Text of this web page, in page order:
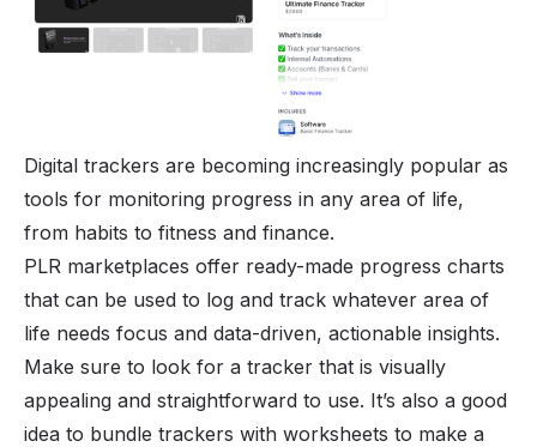
Digital trackers are becoming increasingly popular as
tools for monitoring progress in any area of life,
from habits to fitness and finance.
PLR marketplaces offer ready-made progress charts
that can be used to log and track whatever area of
life needs focus and data-driven, actionable insights.
Make sure to look for a tracker that is visually
appealing and straightforward to use. It’s also a good
idea to bundle trackers with worksheets to make a